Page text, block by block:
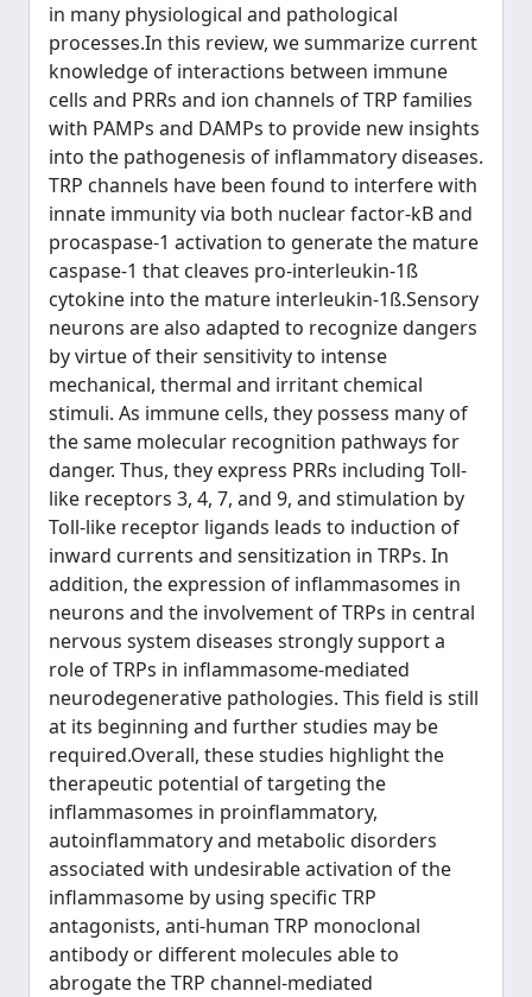
in many physiological and pathological
processes.In this review, we summarize current
knowledge of interactions between immune
cells and PRRs and ion channels of TRP families
with PAMPs and DAMPs to provide new insights
into the pathogenesis of inflammatory diseases.
TRP channels have been found to interfere with
innate immunity via both nuclear factor-kB and
procaspase-1 activation to generate the mature
caspase-1 that cleaves pro-interleukin-1ß
cytokine into the mature interleukin-1ß.Sensory
neurons are also adapted to recognize dangers
by virtue of their sensitivity to intense
mechanical, thermal and irritant chemical
stimuli. As immune cells, they possess many of
the same molecular recognition pathways for
danger. Thus, they express PRRs including Toll-
like receptors 3, 4, 7, and 9, and stimulation by
Toll-like receptor ligands leads to induction of
inward currents and sensitization in TRPs. In
addition, the expression of inflammasomes in
neurons and the involvement of TRPs in central
nervous system diseases strongly support a
role of TRPs in inflammasome-mediated
neurodegenerative pathologies. This field is still
at its beginning and further studies may be
required.Overall, these studies highlight the
therapeutic potential of targeting the
inflammasomes in proinflammatory,
autoinflammatory and metabolic disorders
associated with undesirable activation of the
inflammasome by using specific TRP
antagonists, anti-human TRP monoclonal
antibody or different molecules able to
abrogate the TRP channel-mediated